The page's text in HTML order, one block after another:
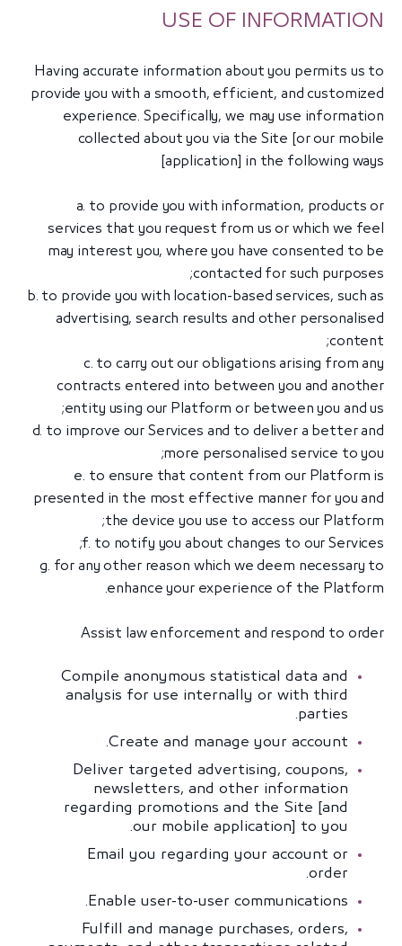
USE OF INFORMATION
Having accurate information about you permits us to
provide you with a smooth, efficient, and customized
experience. Specifically, we may use information
collected about you via the Site [or our mobile
application] in the following ways]
a. to provide you with information, products or
services that you request from us or which we feel
may interest you, where you have consented to be
contacted for such purposes;
b. to provide you with location-based services, such as
advertising, search results and other personalised
content;
c. to carry out our obligations arising from any
contracts entered into between you and another
entity using our Platform or between you and us;
d. to improve our Services and to deliver a better and
more personalised service to you;
e. to ensure that content from our Platform is
presented in the most effective manner for you and
the device you use to access our Platform;
f. to notify you about changes to our Services;
g. for any other reason which we deem necessary to
enhance your experience of the Platform.
Assist law enforcement and respond to order
Compile anonymous statistical data and
analysis for use internally or with third
parties.
Create and manage your account.
Deliver targeted advertising, coupons,
newsletters, and other information
regarding promotions and the Site [and
our mobile application] to you.
Email you regarding your account or
order.
Enable user-to-user communications.
Fulfill and manage purchases, orders,